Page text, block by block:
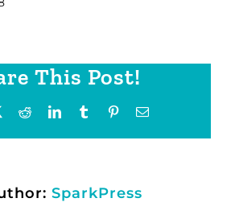
This Post!
RedditLinkedInTumblr PinterestEmail
SparkPress